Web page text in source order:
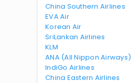
China Southern Airlines
EVA Air
Korean Air
SriLankan Airlines
KLM
ANA (All Nippon Airways)
IndiGo Airlines
China Eastern Airlines